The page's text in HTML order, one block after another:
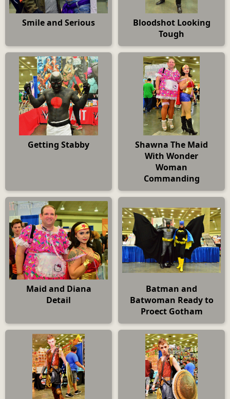
Smile and Serious
Bloodshot Looking
Tough
Getting Stabby
Shawna The Maid
With Wonder
Woman
Commanding
Maid and Diana
Detail
Batman and
Batwoman Ready to
Proect Gotham